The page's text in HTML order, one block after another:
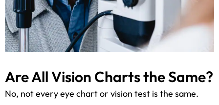
Are All Vision Charts the Same?
No, not every eye chart or vision test is the same.